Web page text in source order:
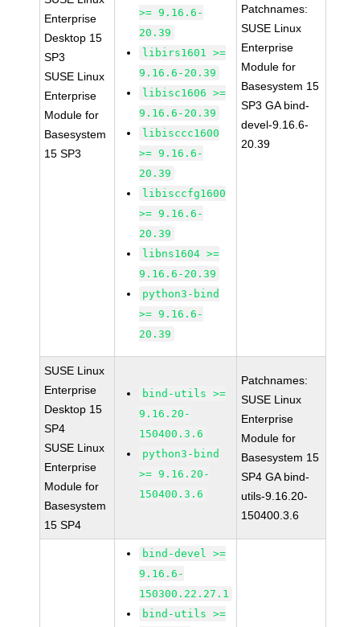
Enterprise
Desktop 15
SP3
SUSE Linux
Enterprise
Module for
Basesystem
15 SP3
>= 9.16.6-
20.39
libirs1601 >=
9.16.6-20.39
libisc1606 >=
9.16.6-20.39
libisccc1600
>= 9.16.6-
20.39
libisccfg1600
>= 9.16.6-
20.39
libns1604 >=
9.16.6-20.39
python3-bind
>= 9.16.6-
20.39
Patchnames:
SUSE Linux
Enterprise
Module for
Basesystem 15
SP3 GA bind-
devel-9.16.6-
20.39
SUSE Linux
Enterprise
Desktop 15
SP4
SUSE Linux
Enterprise
Module for
Basesystem
15 SP4
bind-utils >=
9.16.20-
150400.3.6
python3-bind
>= 9.16.20-
150400.3.6
Patchnames:
SUSE Linux
Enterprise
Module for
Basesystem 15
SP4 GA bind-
utils-9.16.20-
150400.3.6
bind-devel >=
9.16.6-
150300.22.27.1
bind-utils >=